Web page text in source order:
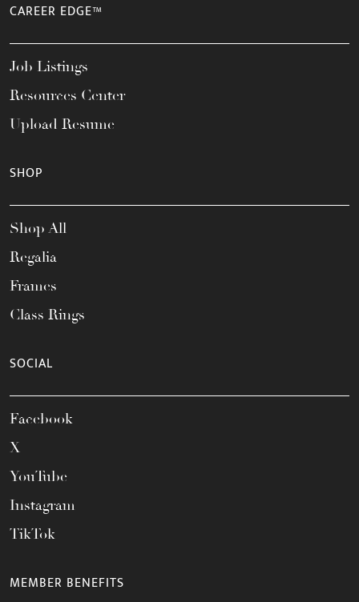
CAREER EDGE™
Job Listings
Resources Center
Upload Resume
SHOP
Shop All
Regalia
Frames
Class Rings
SOCIAL
Facebook
X
YouTube
Instagram
TikTok
MEMBER BENEFITS